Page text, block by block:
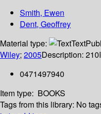
Smith, Ewen
Dent, Geoffrey
Material type:
Text
Wiley; 2005Description: 210
0471497940
Item type: BOOKS
Tags from this library: No